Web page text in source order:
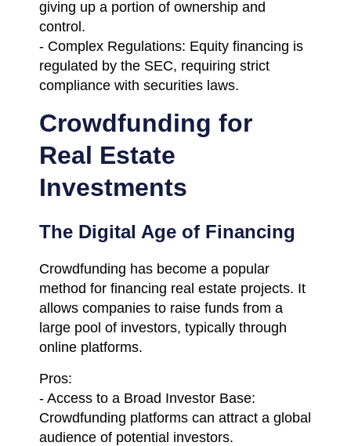
giving up a portion of ownership and
control.
- Complex Regulations: Equity financing is
regulated by the SEC, requiring strict
compliance with securities laws.
Crowdfunding for
Real Estate
Investments
The Digital Age of Financing
Crowdfunding has become a popular
method for financing real estate projects. It
allows companies to raise funds from a
large pool of investors, typically through
online platforms.
Pros:
- Access to a Broad Investor Base:
Crowdfunding platforms can attract a global
audience of potential investors.